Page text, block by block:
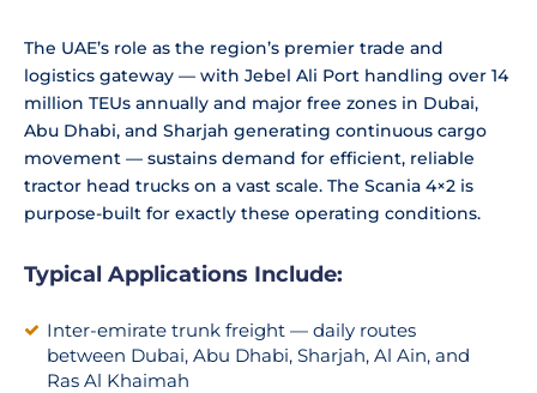
The UAE’s role as the region’s premier trade and
logistics gateway — with Jebel Ali Port handling over 14
million TEUs annually and major free zones in Dubai,
Abu Dhabi, and Sharjah generating continuous cargo
movement — sustains demand for efficient, reliable
tractor head trucks on a vast scale. The Scania 4×2 is
purpose-built for exactly these operating conditions.
Typical Applications Include:
Inter-emirate trunk freight — daily routes
between Dubai, Abu Dhabi, Sharjah, Al Ain, and
Ras Al Khaimah